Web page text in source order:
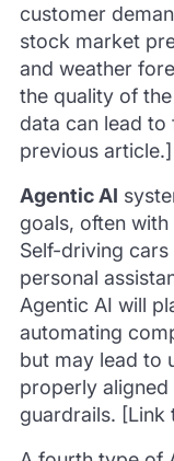
customer
stock market
and weather
the quality of
data can lead
previous article.]
Agentic AI
goals, often
Self-driving
personal
Agentic AI will
automating
but may lead to
properly
guardrails. [Link